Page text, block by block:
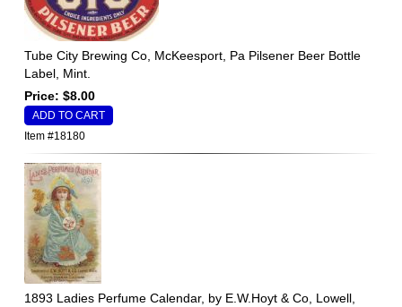
Tube City Brewing Co, McKeesport, Pa Pilsener Beer Bottle
Label, Mint.
Price: $8.00
Item #18180
1893 Ladies Perfume Calendar, by E.W.Hoyt & Co, Lowell,